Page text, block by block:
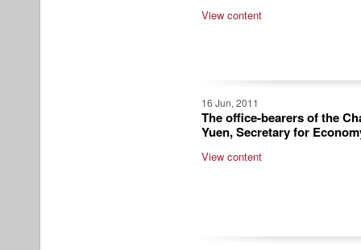
View content
16 Jun, 2011
The office-bearers of the
Yuen, Secretary for
View content